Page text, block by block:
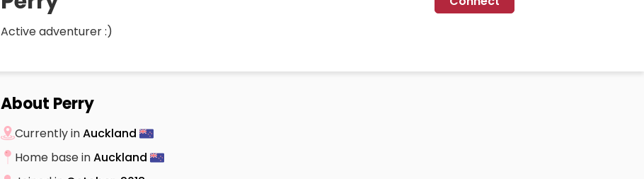
Active adventurer :)
About Perry
Currently inAuckland
Home base inAuckland